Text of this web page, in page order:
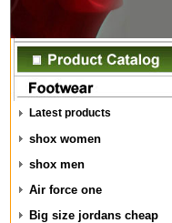
Latest products
shox women
shox men
Air force one
Big size jordans cheap